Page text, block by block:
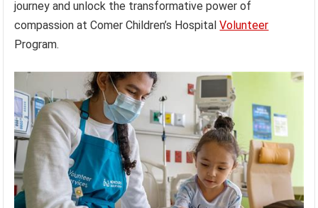
journey and unlock the transformative power of
compassion at Comer Children’s HospitalVolunteer
Program.